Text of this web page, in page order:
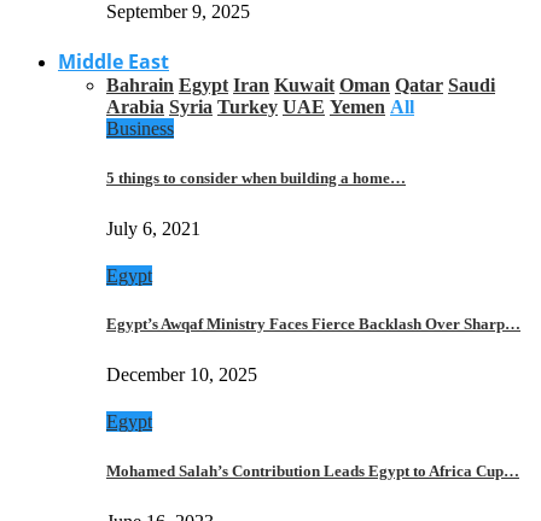
September 9, 2025
Middle East
Bahrain Egypt Iran Kuwait Oman Qatar Saudi
Arabia Syria Turkey UAE Yemen All
Business
5 things to consider when building a home…
July 6, 2021
Egypt
Egypt’s Awqaf Ministry Faces Fierce Backlash Over Sharp…
December 10, 2025
Egypt
Mohamed Salah’s Contribution Leads Egypt to Africa Cup…